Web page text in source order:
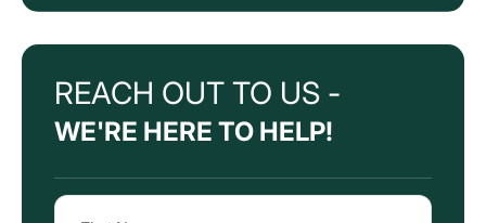
REACH OUT TO US -
WE'RE HERE TO HELP!
Name